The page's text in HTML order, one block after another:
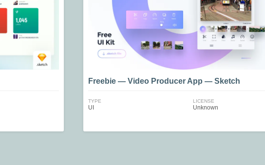
Freebie — Video Producer App — Sketch
TYPE
UI
LICENSE
Unknown